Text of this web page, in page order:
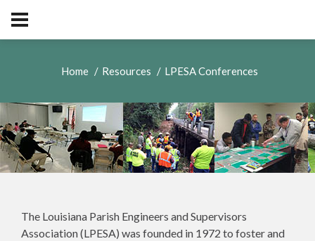
Home Resources LPESA Conferences
The Louisiana Parish Engineers and Supervisors
Association (LPESA) was founded in 1972 to foster and